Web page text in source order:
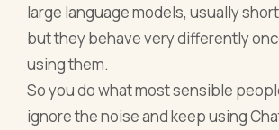
large language models, usually
but they behave very differently
using them.
So you do what most sensible
ignore the noise and keep using